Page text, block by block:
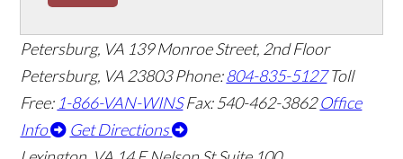
Petersburg, VA 139 Monroe Street, 2nd Floor
Petersburg, VA 23803Phone:804-835-5127 Toll
Free: 1-866-VAN-WINS Fax: 540-462-3862 Office
Info
Get Directions